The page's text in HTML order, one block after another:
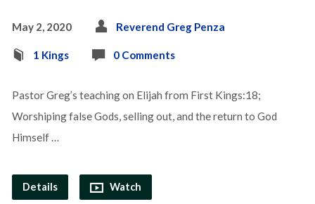
May 2, 2020 Reverend Greg Penza
1 Kings 0 Comments
Pastor Greg’s teaching on Elijah from First Kings:18;
Worshiping false Gods, selling out, and the return to God
Himself …
Details Watch